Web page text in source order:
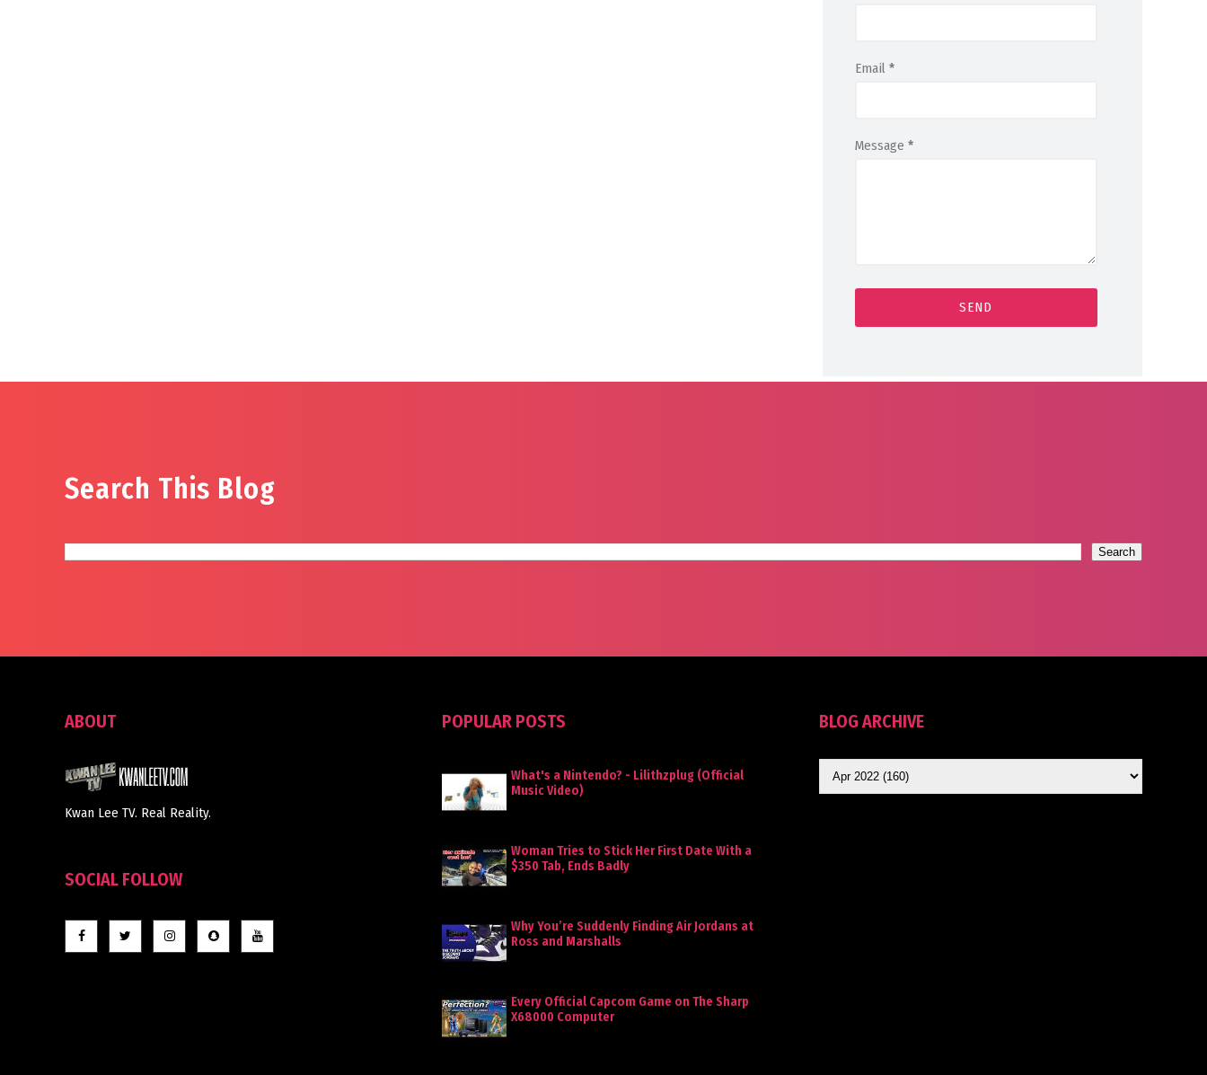
Email *
Message *
Search This Blog
ABOUT
Kwan Lee TV. Real Reality.
SOCIAL FOLLOW
POPULAR POSTS
What's a Nintendo? - Lilithzplug (Official
Music Video)
Woman Tries to Stick Her First Date With a
$350 Tab, Ends Badly
Why You’re Suddenly Finding Air Jordans at
Ross and Marshalls
Every Official Capcom Game on The Sharp
X68000 Computer
BLOG ARCHIVE